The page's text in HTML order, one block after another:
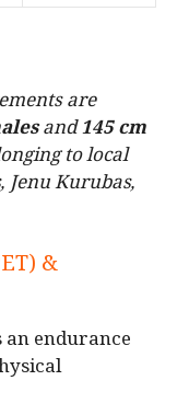
are
and145 cm
to local
Kurubas,
&
an endurance